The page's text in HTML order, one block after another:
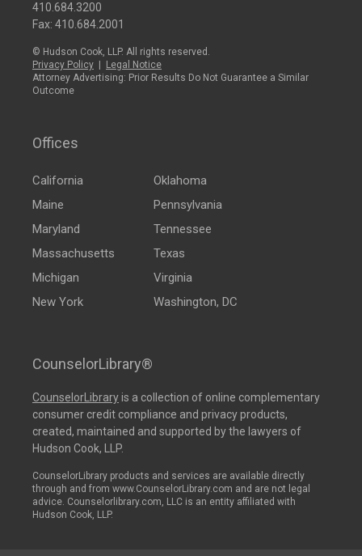
410.684.3200
Fax: 410.684.2001
© Hudson Cook, LLP. All rights reserved.
Privacy Policy
Legal Notice
Attorney Advertising: Prior Results Do Not Guarantee a Similar
Outcome
Offices
California
Maine
Maryland
Massachusetts
Michigan
New York
Oklahoma
Pennsylvania
Tennessee
Texas
Virginia
Washington, DC
CounselorLibrary®
CounselorLibraryis a collection of online complementary
consumer credit compliance and privacy products,
created, maintained and supported by the lawyers of
Hudson Cook, LLP.
CounselorLibrary products and services are available directly
through and from www.CounselorLibrary.com and are not legal
advice. Counselorlibrary.com, LLC is an entity affiliated with
Hudson Cook, LLP.